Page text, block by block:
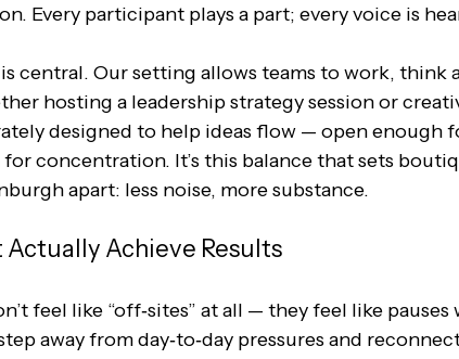
Every participant plays a part; every voice is
central. Our setting allows teams to work, think
hosting a leadership strategy session or
designed to help ideas flow — open enough
concentration. It’s this balance that sets
apart: less noise, more substance.
Achieve Results
feel like “off‑sites” at all — they feel like pauses
away from day‑to‑day pressures and